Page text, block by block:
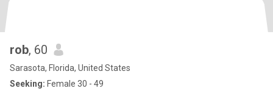
rob, 60
Sarasota, Florida, United States
Seeking: Female 30 - 49